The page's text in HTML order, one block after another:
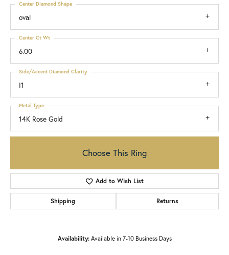
oval
Center Diamond Shape
6.00
Center Ct Wt
I1
Side/Accent Diamond Clarity
14K Rose Gold
Metal Type
Choose This Ring
Add to Wish List
Shipping Returns
Availability: Available in 7-10 Business Days